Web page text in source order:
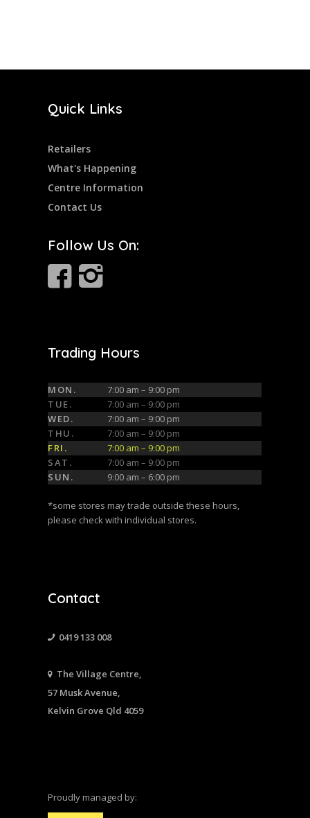
Quick Links
Retailers
What's Happening
Centre Information
Contact Us
Follow Us On:
Trading Hours
MON.
7:00 am – 9:00 pm
TUE.
7:00 am – 9:00 pm
WED.
7:00 am – 9:00 pm
THU.
7:00 am – 9:00 pm
FRI.
7:00 am – 9:00 pm
SAT.
7:00 am – 9:00 pm
SUN.
9:00 am – 6:00 pm
*some stores may trade outside these hours,
please check with individual stores.
Contact
0419 133 008
The Village Centre,
57 Musk Avenue,
Kelvin Grove Qld 4059
Proudly managed by: